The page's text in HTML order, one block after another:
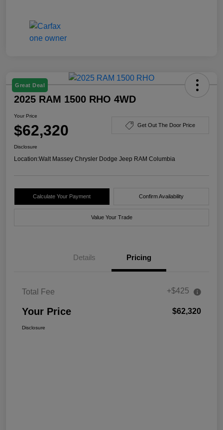
Great Deal
2025 RAM 1500 RHO 4WD
Your Price
$62,320 Get Out The Door Price
Disclosure
Location:Walt Massey Chrysler Dodge Jeep RAM Columbia
Calculate Your Payment Confirm Availability
Value Your Trade
Details Pricing
Total Fee +$425
Your Price $62,320
Disclosure